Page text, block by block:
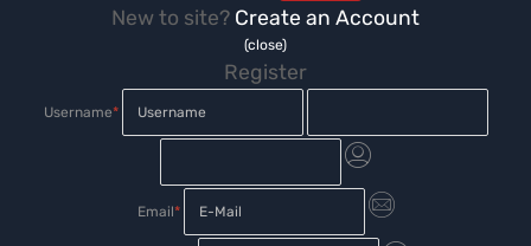
New to site? Create an Account
(close)
Register
Username*
Email*